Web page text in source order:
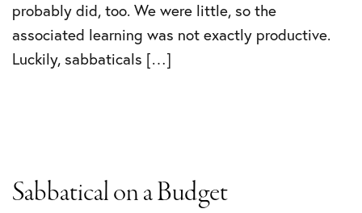
probably did, too. We were little, so the
associated learning was not exactly productive.
Luckily, sabbaticals […]
Sabbatical on a Budget